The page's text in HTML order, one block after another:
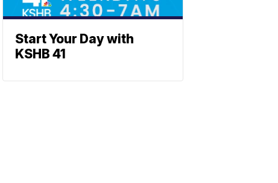
Start Your Day with
KSHB 41